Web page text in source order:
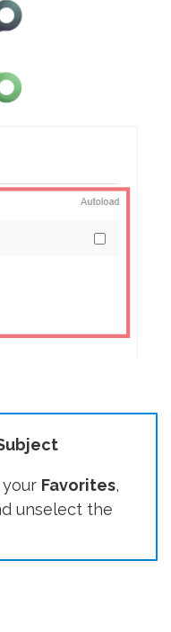
Favorites,
unselect the